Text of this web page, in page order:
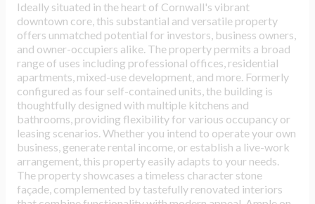
Ideally situated in the heart of Cornwall's vibrant
downtown core, this substantial and versatile property
offers unmatched potential for investors, business owners,
and owner-occupiers alike. The property permits a broad
range of uses including professional offices, residential
apartments, mixed-use development, and more. Formerly
configured as four self-contained units, the building is
thoughtfully designed with multiple kitchens and
bathrooms, providing flexibility for various occupancy or
leasing scenarios. Whether you intend to operate your own
business, generate rental income, or establish a live-work
arrangement, this property easily adapts to your needs.
The property showcases a timeless character stone
façade, complemented by tastefully renovated interiors